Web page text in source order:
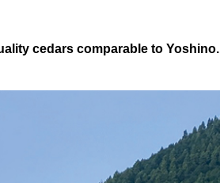
cedars comparable to Yoshino.